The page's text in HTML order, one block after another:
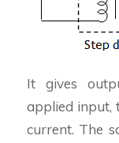
It gives
applied input,
current. The